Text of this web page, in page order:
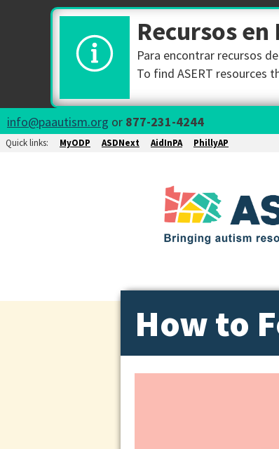
Recursos en
Para encontrar recursos
To find ASERT resources
info@paautism.org or 877-231-4244
Quick links: MyODP ASDNext AidInPA PhillyAP
How to